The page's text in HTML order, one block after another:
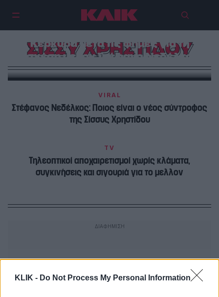
KLIK - Do Not Process My Personal Information
ΣΙΣΣΥ ΧΡΗΣΤΙΔΟΥ
H Σίσσυ Χρηστίδου λαμπερή στην
Κέρκυρα μετά τις φήμες για τη
σχέση με τον Στέφανο Νεδέλκο
VIRAL
Στέφανος Νεδέλκος: Ποιος είναι ο νέος σύντροφος
της Σίσσυς Χρηστίδου
TV
Τηλεοπτικοί αποχαιρετισμοί χωρίς κλάματα,
συγκινήσεις και σιγουριά για το μελλον